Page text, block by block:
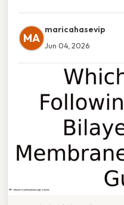
MA
maricahasevip
Jun 04, 2026